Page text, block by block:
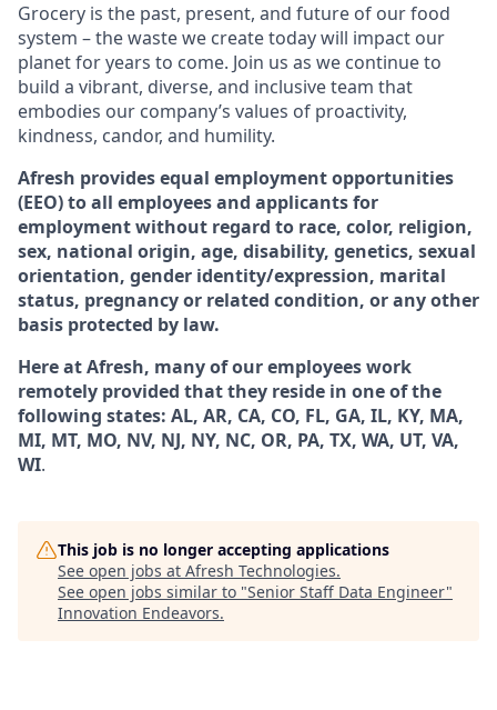
Grocery is the past, present, and future of our food
system – the waste we create today will impact our
planet for years to come. Join us as we continue to
build a vibrant, diverse, and inclusive team that
embodies our company’s values of proactivity,
kindness, candor, and humility.
Afresh provides equal employment opportunities
(EEO) to all employees and applicants for
employment without regard to race, color, religion,
sex, national origin, age, disability, genetics, sexual
orientation, gender identity/expression, marital
status, pregnancy or related condition, or any other
basis protected by law.
Here at Afresh, many of our employees work
remotely provided that they reside in one of the
following states: AL, AR, CA, CO, FL, GA, IL, KY, MA,
MI, MT, MO, NV, NJ, NY, NC, OR, PA, TX, WA, UT, VA,
WI.
This job is no longer accepting applications
See open jobs at Afresh Technologies.
See open jobs similar to "Senior Staff Data Engineer"
Innovation Endeavors.